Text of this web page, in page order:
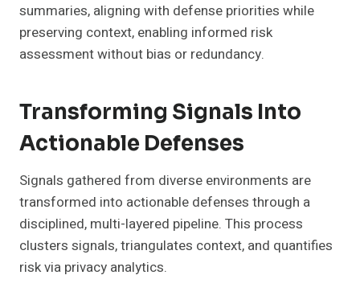
summaries, aligning with defense priorities while
preserving context, enabling informed risk
assessment without bias or redundancy.
Transforming Signals Into
Actionable Defenses
Signals gathered from diverse environments are
transformed into actionable defenses through a
disciplined, multi-layered pipeline. This process
clusters signals, triangulates context, and quantifies
risk via privacy analytics.